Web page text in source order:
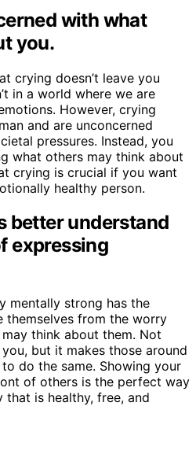
with what
you.
crying doesn’t leave you
in a world where we are
However, crying
and are unconcerned
pressures. Instead, you
what others may think about
crying is crucial if you want
healthy person.
better understand
expressing
mentally strong has the
themselves from the worry
think about them. Not
but it makes those around
do the same. Showing your
of others is the perfect way
is healthy, free, and